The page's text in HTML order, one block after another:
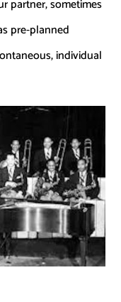
partner, sometimes
pre-planned
individual